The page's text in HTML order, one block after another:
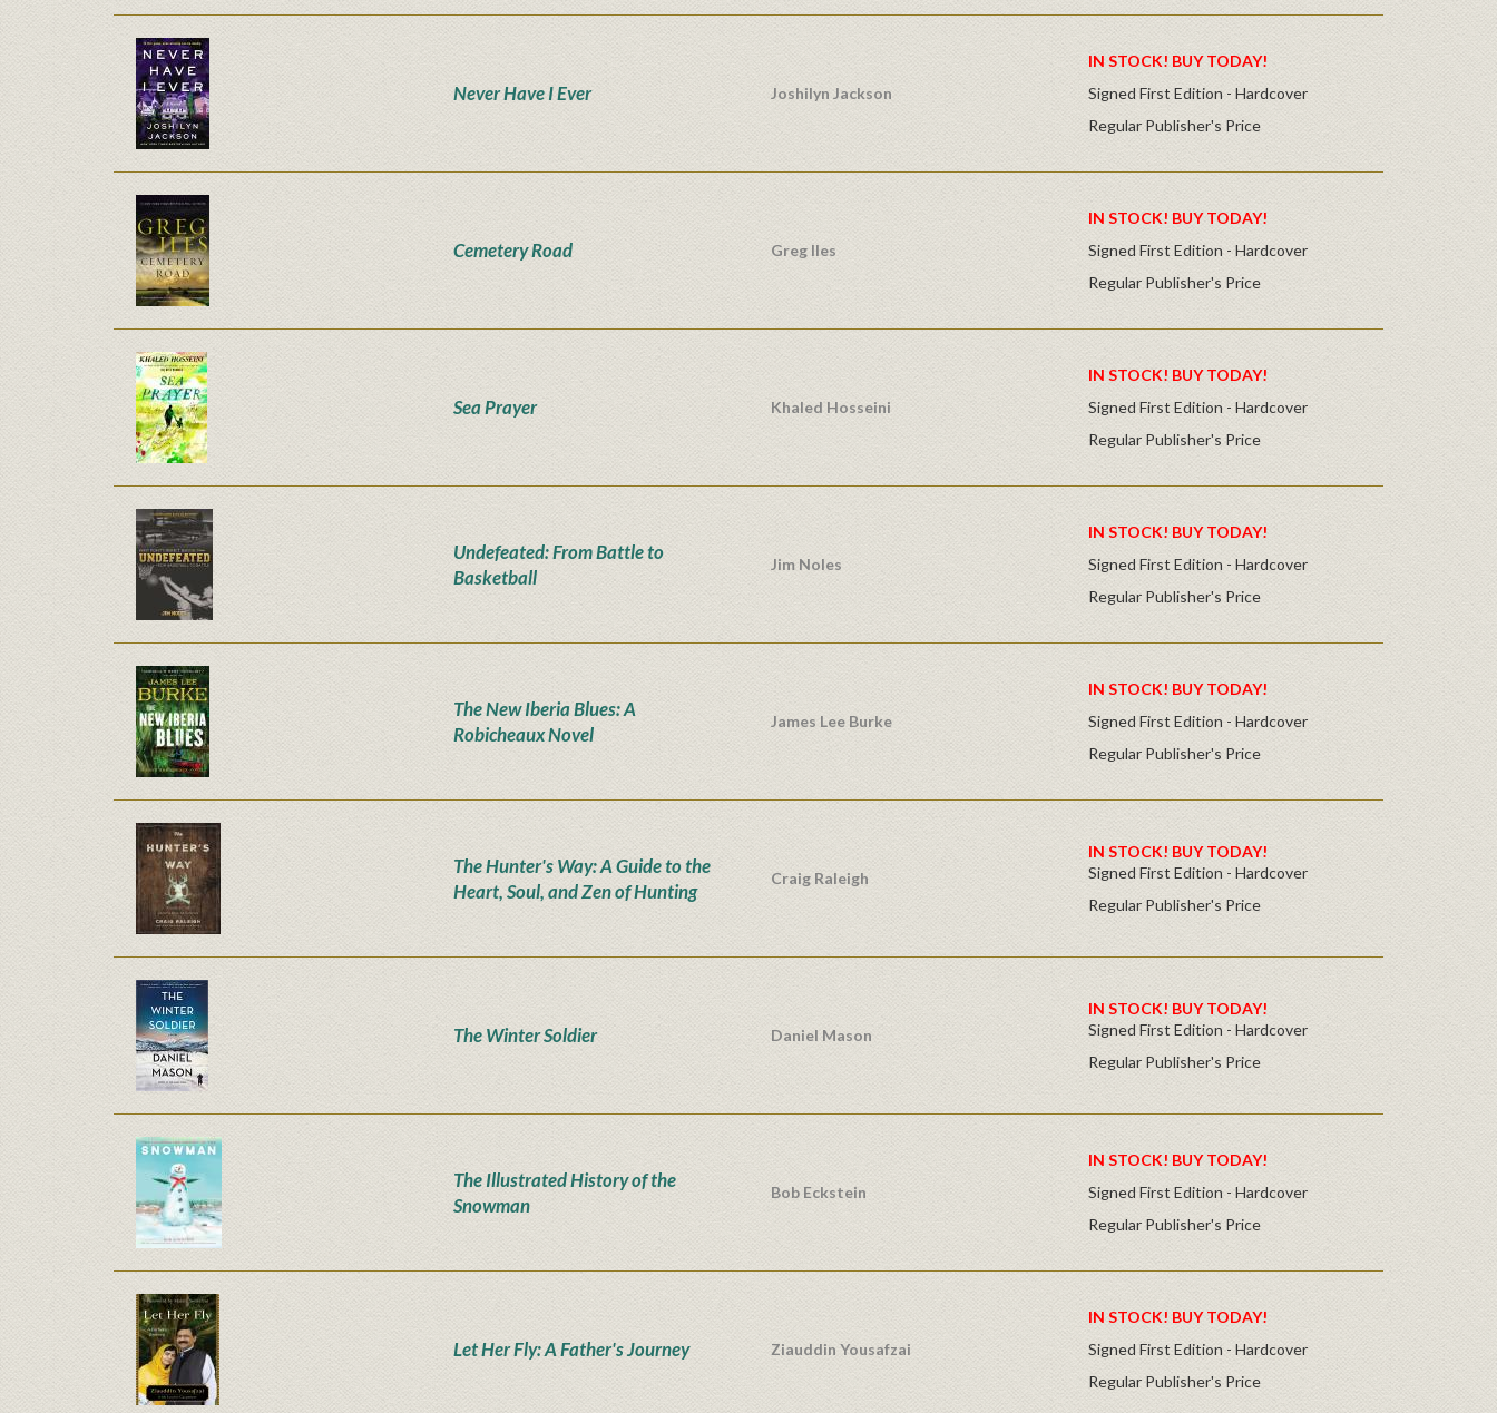
Never Have I Ever Joshilyn Jackson
IN STOCK! BUY TODAY!
Signed First Edition - Hardcover
Regular Publisher's Price
Cemetery Road Greg Iles
IN STOCK! BUY TODAY!
Signed First Edition - Hardcover
Regular Publisher's Price
Sea Prayer Khaled Hosseini
IN STOCK! BUY TODAY!
Signed First Edition - Hardcover
Regular Publisher's Price
Undefeated: From Battle to
Basketball
Jim Noles
IN STOCK! BUY TODAY!
Signed First Edition - Hardcover
Regular Publisher's Price
The New Iberia Blues: A
Robicheaux Novel
James Lee Burke
IN STOCK! BUY TODAY!
Signed First Edition - Hardcover
Regular Publisher's Price
The Hunter's Way: A Guide to the
Heart, Soul, and Zen of Hunting
Craig Raleigh
IN STOCK! BUY TODAY!
Signed First Edition - Hardcover
Regular Publisher's Price
The Winter Soldier Daniel Mason
IN STOCK! BUY TODAY!
Signed First Edition - Hardcover
Regular Publisher's Price
The Illustrated History of the
Snowman
Bob Eckstein
IN STOCK! BUY TODAY!
Signed First Edition - Hardcover
Regular Publisher's Price
Let Her Fly: A Father's Journey Ziauddin Yousafzai
IN STOCK! BUY TODAY!
Signed First Edition - Hardcover
Regular Publisher's Price